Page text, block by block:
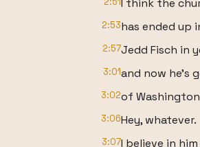
I think the
2:53has ended up
2:57Jedd Fisch in
3:01and now he's
3:02of
3:06Hey, whatever.
3:07I believe in